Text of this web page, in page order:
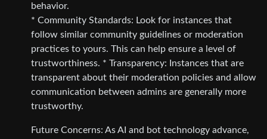
behavior.
* Community Standards: Look for instances that
follow similar community guidelines or moderation
practices to yours. This can help ensure a level of
trustworthiness. * Transparency: Instances that are
transparent about their moderation policies and allow
communication between admins are generally more
trustworthy.
Future Concerns: As AI and bot technology advance,